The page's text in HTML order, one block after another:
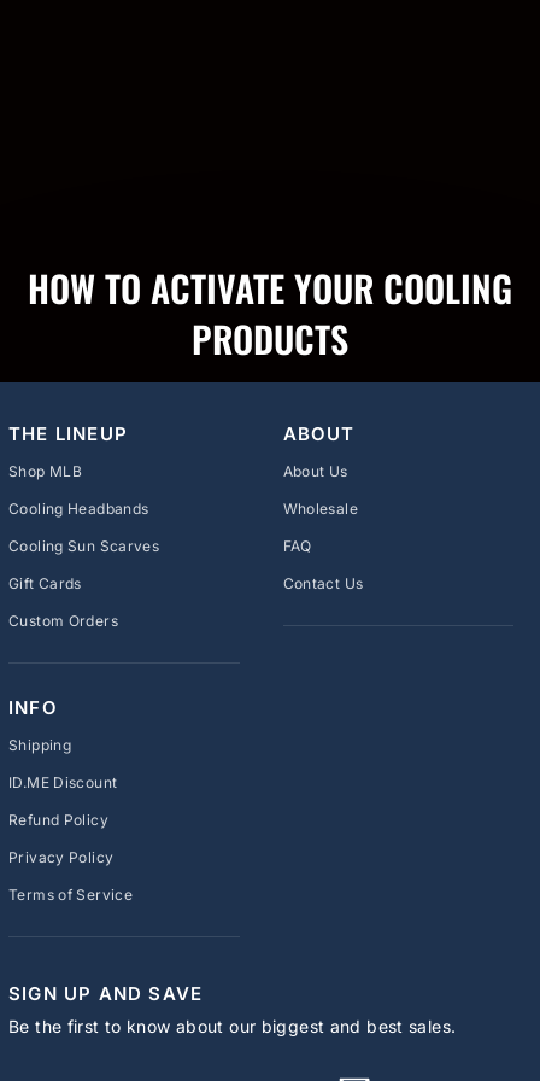
HOW TO ACTIVATE YOUR COOLING
PRODUCTS
THE LINEUP
Shop MLB
Cooling Headbands
Cooling Sun Scarves
Gift Cards
Custom Orders
ABOUT
About Us
Wholesale
FAQ
Contact Us
INFO
Shipping
ID.ME Discount
Refund Policy
Privacy Policy
Terms of Service
SIGN UP AND SAVE
Be the first to know about our biggest and best sales.